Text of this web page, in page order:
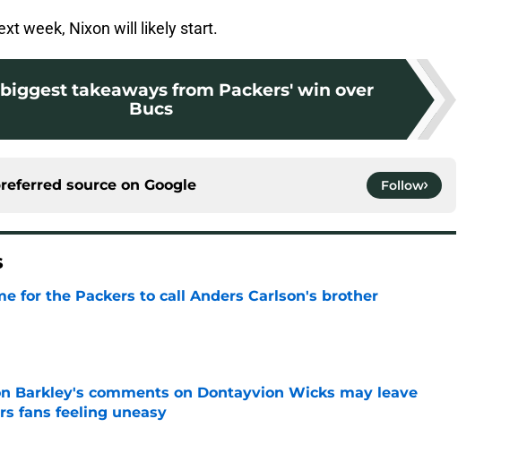
week, Nixon will likely start.
takeaways from Packers' win over
Bucs
source on Google Follow
for the Packers to call Anders Carlson's brother
by on Invalid Date
Barkley's comments on Dontayvion Wicks may leave
fans feeling uneasy
by on Invalid Date